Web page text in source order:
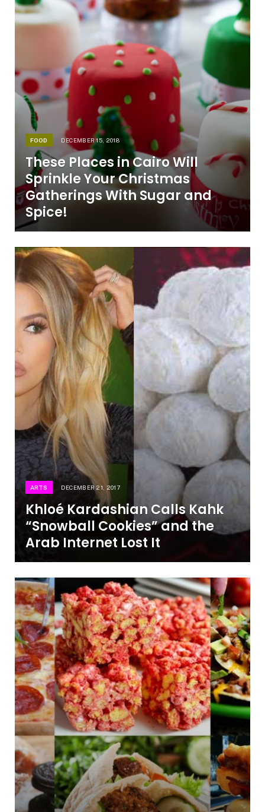
FOOD DECEMBER 15, 2018
These Places in Cairo Will
Sprinkle Your Christmas
Gatherings With Sugar and
Spice!
ARTS DECEMBER 21, 2017
Khloé Kardashian Calls Kahk
“Snowball Cookies” and the
Arab Internet Lost It